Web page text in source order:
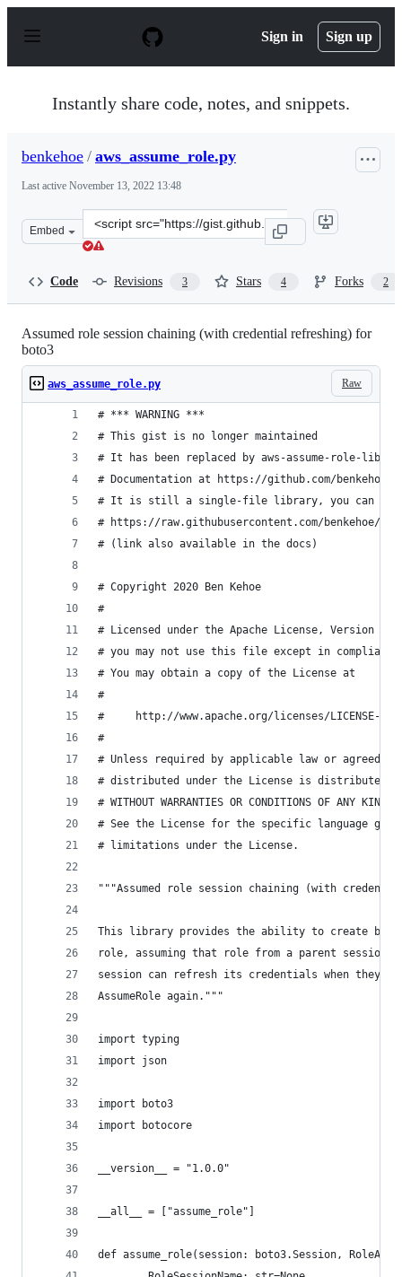
p
Sign in Sign up
Instantly share code, notes, and snippets.
benkehoe / aws_assume_role.py
Last active November 13, 2022 13:48
Embed
Clone
this
Code Revisions 3 Stars 4 Forks 2
Assumed role session chaining (with credential refreshing) for
boto3
Raw
aws_assume_role.py
# *** WARNING ***
# This gist is no longer maintained
# It has been replaced by aws-assume-role-lib in
# Documentation at https://github.com/benkehoe/
# It is still a single-file library, you can find
# https://raw.githubusercontent.com/benkehoe/
# (link also available in the docs)
# Copyright 2020 Ben Kehoe
#
# Licensed under the Apache License, Version
# you may not use this file except in
# You may obtain a copy of the License at
#
#     http://www.apache.org/licenses/LICENSE-2.0
#
# Unless required by applicable law or agreed
# distributed under the License is distributed
# WITHOUT WARRANTIES OR CONDITIONS OF ANY
# See the License for the specific language
# limitations under the License.
"""Assumed role session chaining (with
This library provides the ability to create
role, assuming that role from a parent
session can refresh its credentials when they
AssumeRole again."""
import typing
import json
import boto3
import botocore
__version__ = "1.0.0"
__all__ = ["assume_role"]
def assume_role(session: boto3.Session,